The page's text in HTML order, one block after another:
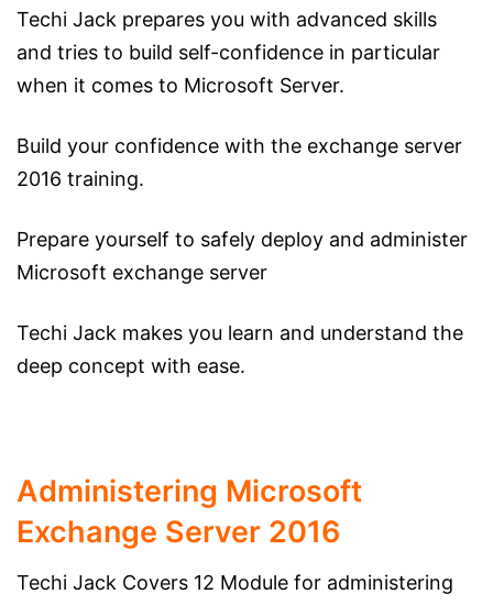
Techi Jack prepares you with advanced skills
and tries to build self-confidence in particular
when it comes to Microsoft Server.
Build your confidence with the exchange server
2016 training.
Prepare yourself to safely deploy and administer
Microsoft exchange server
Techi Jack makes you learn and understand the
deep concept with ease.
Administering Microsoft
Exchange Server 2016
Techi Jack Covers 12 Module for administering